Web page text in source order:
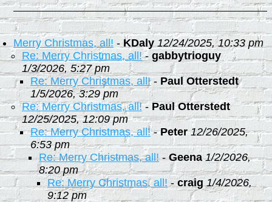
Merry Christmas, all! - KDaly 12/24/2025, 10:33 pm
Re: Merry Christmas, all!- gabbytrioguy
1/3/2026, 5:27 pm
Re: Merry Christmas, all!- Paul Otterstedt
1/5/2026, 3:29 pm
Re: Merry Christmas, all!- Paul Otterstedt
12/25/2025, 12:09 pm
Re: Merry Christmas, all!-Peter 12/26/2025,
6:53 pm
Re: Merry Christmas, all!-Geena 1/2/2026,
8:20 pm
Re: Merry Christmas, all!-craig 1/4/2026,
9:12 pm